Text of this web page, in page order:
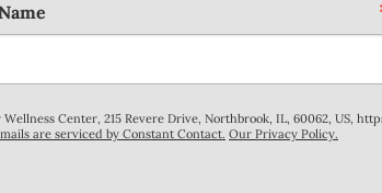
Center, 215 Revere Drive, Northbrook, IL, 60062, US,
are serviced by Constant Contact. Our Privacy Policy.